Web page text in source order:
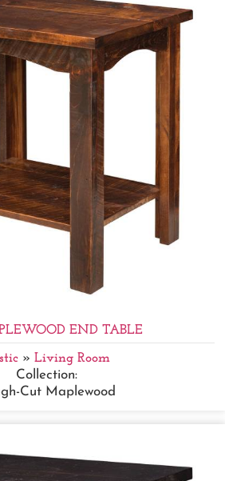
END TABLE
» Living Room
Collection:
Cut Maplewood